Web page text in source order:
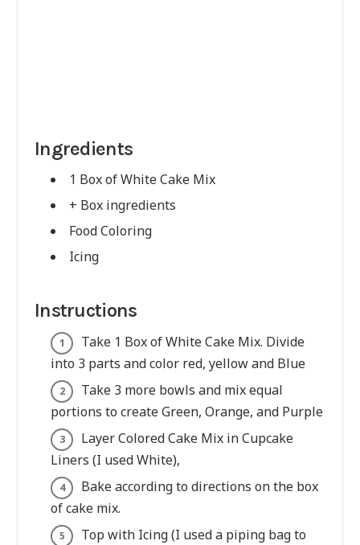
Ingredients
1 Box of White Cake Mix
+ Box ingredients
Food Coloring
Icing
Instructions
Take 1 Box of White Cake Mix. Divide
into 3 parts and color red, yellow and Blue
Take 3 more bowls and mix equal
portions to create Green, Orange, and Purple
Layer Colored Cake Mix in Cupcake
Liners (I used White),
Bake according to directions on the box
of cake mix.
Top with Icing (I used a piping bag to